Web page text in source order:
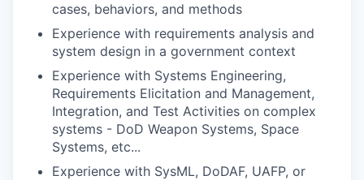
cases, behaviors, and methods
Experience with requirements analysis and
system design in a government context
Experience with Systems Engineering,
Requirements Elicitation and Management,
Integration, and Test Activities on complex
systems - DoD Weapon Systems, Space
Systems, etc...
Experience with SysML, DoDAF, UAFP, or